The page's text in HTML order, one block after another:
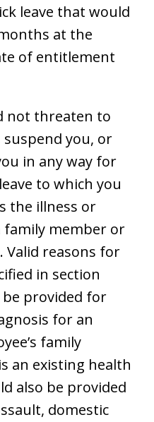
leave that would
at the
of entitlement
not threaten to
suspend you, or
in any way for
to which you
the illness or
family member or
Valid reasons for
in section
be provided for
for an
family
an existing health
also be provided
domestic